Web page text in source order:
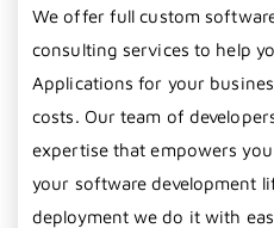
We offer full custom
consulting services to help
Applications for your
costs. Our team of
expertise that empowers
your software development
deployment we do it with